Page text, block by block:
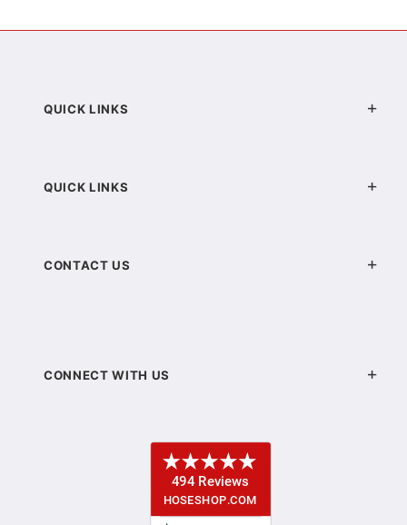
QUICK LINKS
QUICK LINKS
CONTACT US
CONNECT WITH US